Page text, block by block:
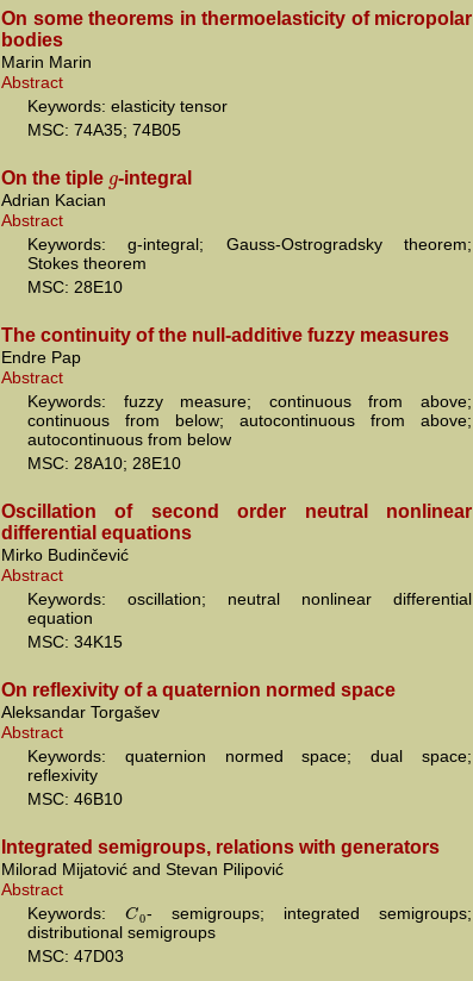
On some theorems in thermoelasticity of micropolar
bodies
Marin Marin
Abstract
Keywords: elasticity tensor
MSC: 74A35; 74B05
On the tiple g-integral
Adrian Kacian
Abstract
Keywords: g-integral; Gauss-Ostrogradsky theorem;
Stokes theorem
MSC: 28E10
The continuity of the null-additive fuzzy measures
Endre Pap
Abstract
Keywords: fuzzy measure; continuous from above;
continuous from below; autocontinuous from above;
autocontinuous from below
MSC: 28A10; 28E10
Oscillation of second order neutral nonlinear
differential equations
Mirko Budinčević
Abstract
Keywords: oscillation; neutral nonlinear differential
equation
MSC: 34K15
On reflexivity of a quaternion normed space
Aleksandar Torgašev
Abstract
Keywords: quaternion normed space; dual space;
reflexivity
MSC: 46B10
Integrated semigroups, relations with generators
Milorad Mijatović and Stevan Pilipović
Abstract
Keywords:C0- semigroups; integrated semigroups;
distributional semigroups
MSC: 47D03